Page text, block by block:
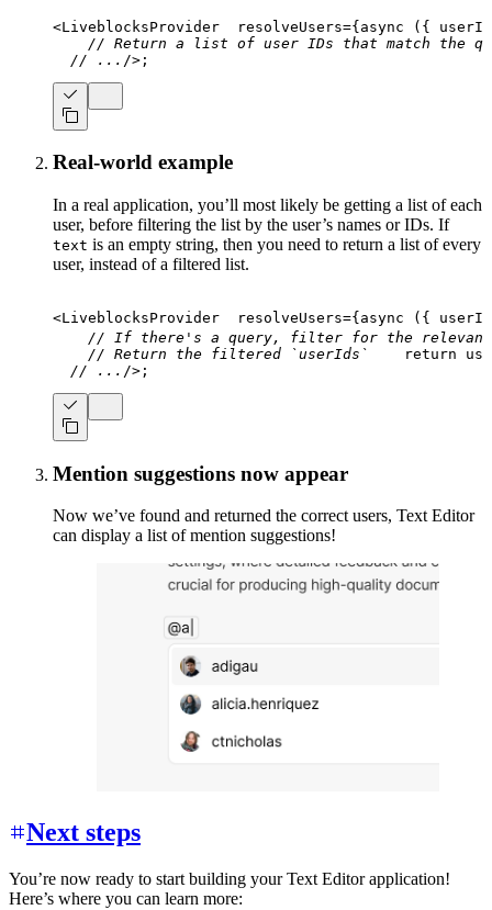
<LiveblocksProvider resolveUsers={async ( {
// Return a list of user IDs that match the
// ... /> ;
Real-world example
In a real application, you’ll most likely be getting a list of each
user, before filtering the list by the user’s names or IDs. If
text is an empty string, then you need to return a list of every
user, instead of a filtered list.
<LiveblocksProvider resolveUsers={ async ( {
// If there's a query, filter for the relevant
// Return the filtered `userIds`
return
// ... /> ;
Mention suggestions now appear
Now we’ve found and returned the correct users, Text Editor
can display a list of mention suggestions!
Next steps
You’re now ready to start building your Text Editor application!
Here’s where you can learn more: